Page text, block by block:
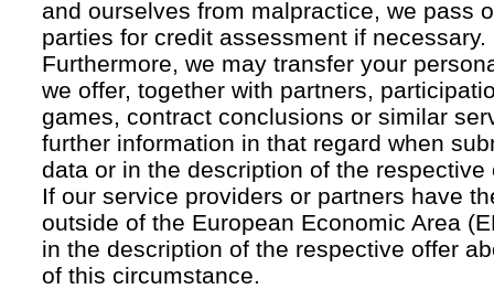
and ourselves from malpractice, we pass
parties for credit assessment if necessary.
Furthermore, we may transfer your
we offer, together with partners,
games, contract conclusions or similar
further information in that regard when
data or in the description of the respective
If our service providers or partners have
outside of the European Economic Area
in the description of the respective offer
of this circumstance.